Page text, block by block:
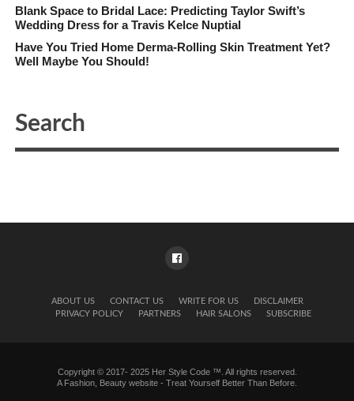
Blank Space to Bridal Lace: Predicting Taylor Swift’s
Wedding Dress for a Travis Kelce Nuptial
Have You Tried Home Derma-Rolling Skin Treatment Yet?
Well Maybe You Should!
ABOUT US CONTACT US WRITE FOR US
DISCLAIMER
PRIVACY POLICY
PARTNERS HAIR SALONS SUBSCRIBE
Copyright © 2017- 2025 Her Style Code ™. All rights reserved.
A Fashion, Beauty website - Treat Yourself Better Than Before.